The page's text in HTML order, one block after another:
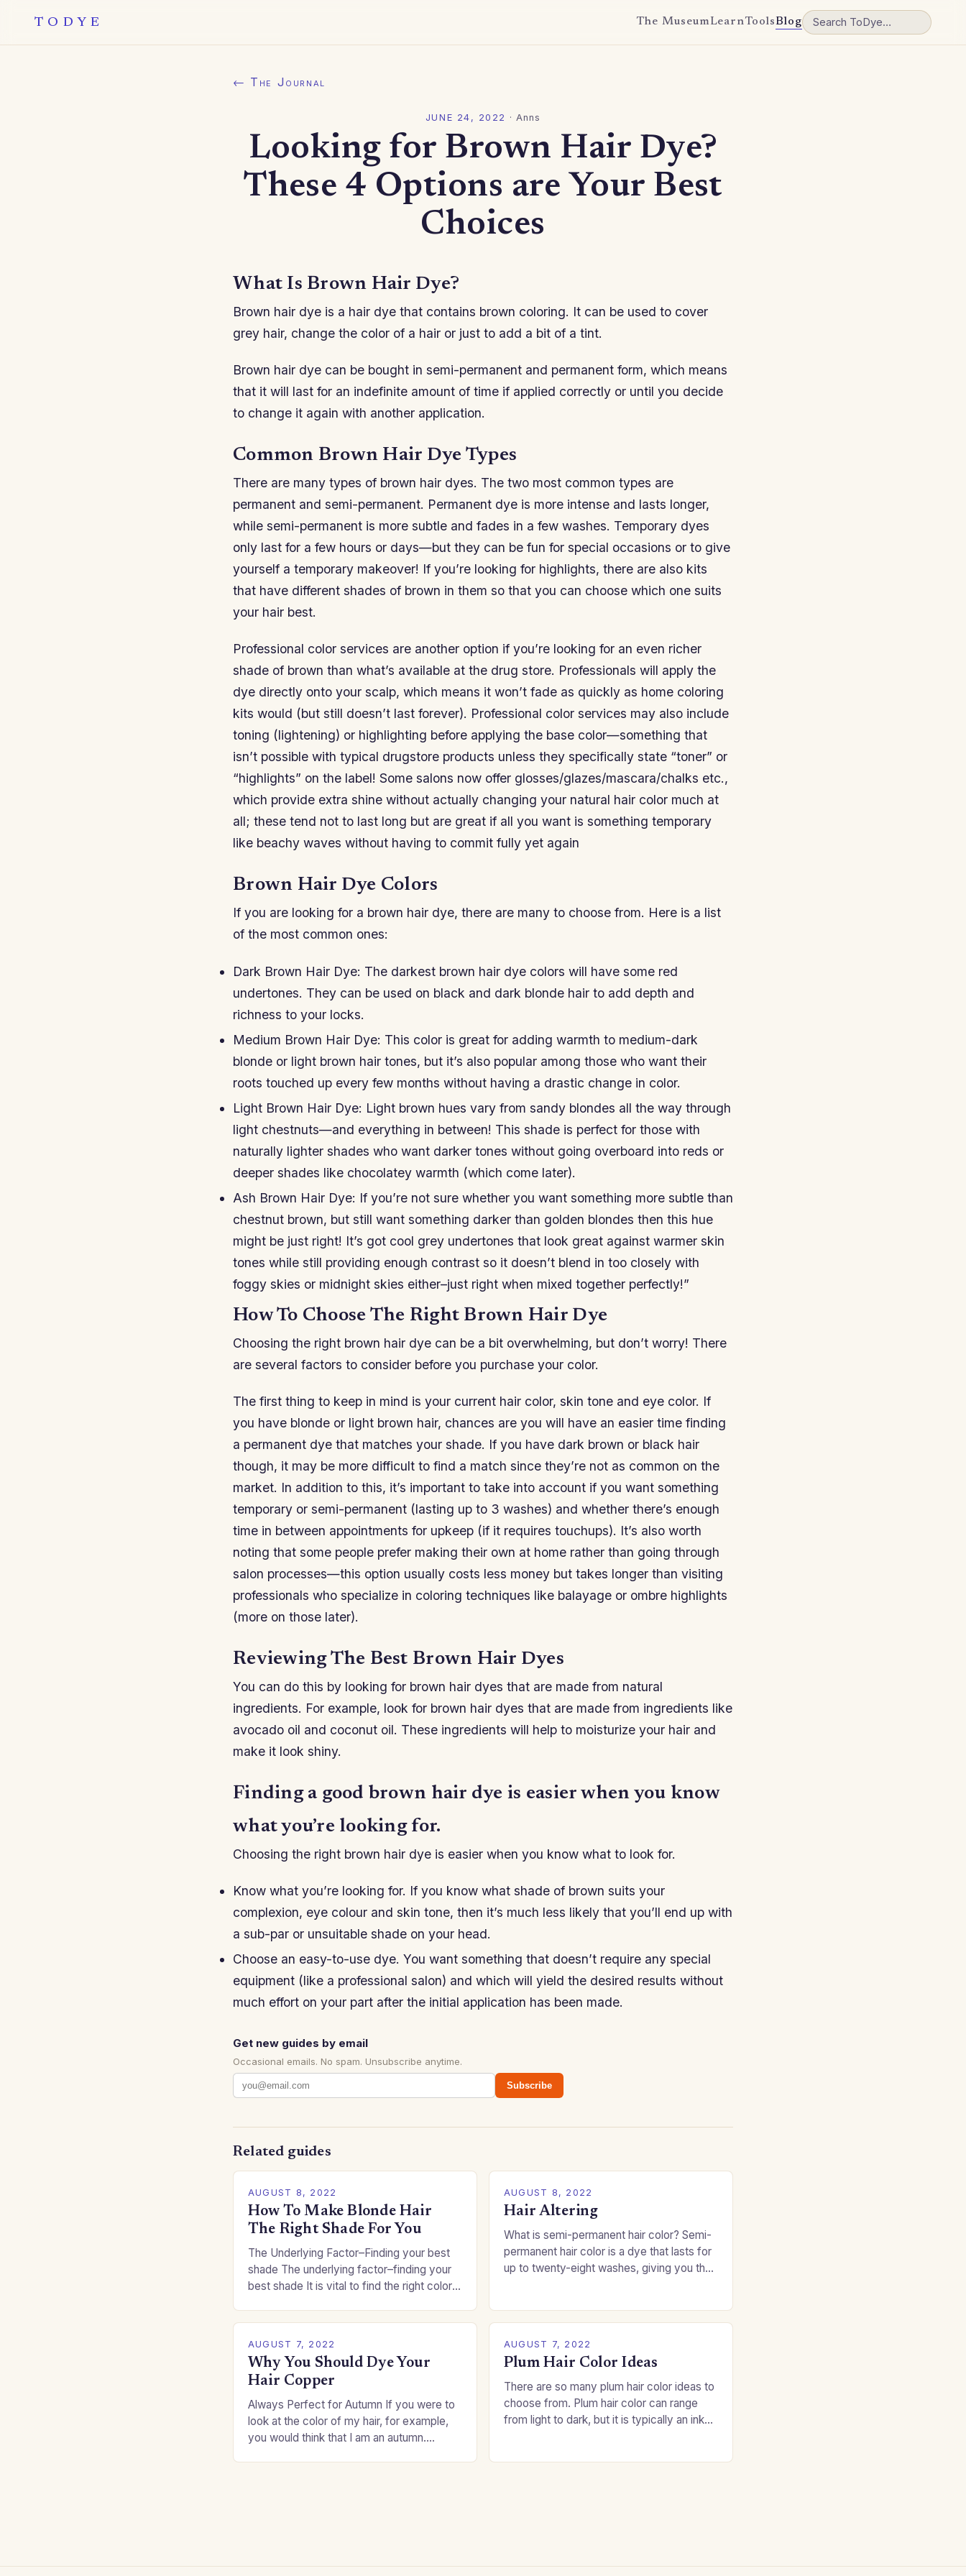
TODYE The MuseumLearnToolsBlog
← The Journal
JUNE 24, 2022 · Anns
Looking for Brown Hair Dye?
These 4 Options are Your Best
Choices
What Is Brown Hair Dye?
Brown hair dye is a hair dye that contains brown coloring. It can be used to cover
grey hair, change the color of a hair or just to add a bit of a tint.
Brown hair dye can be bought in semi-permanent and permanent form, which means
that it will last for an indefinite amount of time if applied correctly or until you decide
to change it again with another application.
Common Brown Hair Dye Types
There are many types of brown hair dyes. The two most common types are
permanent and semi-permanent. Permanent dye is more intense and lasts longer,
while semi-permanent is more subtle and fades in a few washes. Temporary dyes
only last for a few hours or days—but they can be fun for special occasions or to give
yourself a temporary makeover! If you’re looking for highlights, there are also kits
that have different shades of brown in them so that you can choose which one suits
your hair best.
Professional color services are another option if you’re looking for an even richer
shade of brown than what’s available at the drug store. Professionals will apply the
dye directly onto your scalp, which means it won’t fade as quickly as home coloring
kits would (but still doesn’t last forever). Professional color services may also include
toning (lightening) or highlighting before applying the base color—something that
isn’t possible with typical drugstore products unless they specifically state “toner” or
“highlights” on the label! Some salons now offer glosses/glazes/mascara/chalks etc.,
which provide extra shine without actually changing your natural hair color much at
all; these tend not to last long but are great if all you want is something temporary
like beachy waves without having to commit fully yet again
Brown Hair Dye Colors
If you are looking for a brown hair dye, there are many to choose from. Here is a list
of the most common ones:
Dark Brown Hair Dye: The darkest brown hair dye colors will have some red
undertones. They can be used on black and dark blonde hair to add depth and
richness to your locks.
Medium Brown Hair Dye: This color is great for adding warmth to medium-dark
blonde or light brown hair tones, but it’s also popular among those who want their
roots touched up every few months without having a drastic change in color.
Light Brown Hair Dye: Light brown hues vary from sandy blondes all the way through
light chestnuts—and everything in between! This shade is perfect for those with
naturally lighter shades who want darker tones without going overboard into reds or
deeper shades like chocolatey warmth (which come later).
Ash Brown Hair Dye: If you’re not sure whether you want something more subtle than
chestnut brown, but still want something darker than golden blondes then this hue
might be just right! It’s got cool grey undertones that look great against warmer skin
tones while still providing enough contrast so it doesn’t blend in too closely with
foggy skies or midnight skies either–just right when mixed together perfectly!”
How To Choose The Right Brown Hair Dye
Choosing the right brown hair dye can be a bit overwhelming, but don’t worry! There
are several factors to consider before you purchase your color.
The first thing to keep in mind is your current hair color, skin tone and eye color. If
you have blonde or light brown hair, chances are you will have an easier time finding
a permanent dye that matches your shade. If you have dark brown or black hair
though, it may be more difficult to find a match since they’re not as common on the
market. In addition to this, it’s important to take into account if you want something
temporary or semi-permanent (lasting up to 3 washes) and whether there’s enough
time in between appointments for upkeep (if it requires touchups). It’s also worth
noting that some people prefer making their own at home rather than going through
salon processes—this option usually costs less money but takes longer than visiting
professionals who specialize in coloring techniques like balayage or ombre highlights
(more on those later).
Reviewing The Best Brown Hair Dyes
You can do this by looking for brown hair dyes that are made from natural
ingredients. For example, look for brown hair dyes that are made from ingredients like
avocado oil and coconut oil. These ingredients will help to moisturize your hair and
make it look shiny.
Finding a good brown hair dye is easier when you know
what you’re looking for.
Choosing the right brown hair dye is easier when you know what to look for.
Know what you’re looking for. If you know what shade of brown suits your
complexion, eye colour and skin tone, then it’s much less likely that you’ll end up with
a sub-par or unsuitable shade on your head.
Choose an easy-to-use dye. You want something that doesn’t require any special
equipment (like a professional salon) and which will yield the desired results without
much effort on your part after the initial application has been made.
Get new guides by email
Occasional emails. No spam. Unsubscribe anytime.
Subscribe
Related guides
AUGUST 8, 2022
How To Make Blonde Hair
The Right Shade For You
The Underlying Factor–Finding your best
shade The underlying factor–finding your
best shade It is vital to find the right color
AUGUST 8, 2022
Hair Altering
What is semi-permanent hair color? Semi-
permanent hair color is a dye that lasts for
up to twenty-eight washes, giving you the
AUGUST 7, 2022
Why You Should Dye Your
Hair Copper
Always Perfect for Autumn If you were to
look at the color of my hair, for example,
you would think that I am an autumn.
AUGUST 7, 2022
Plum Hair Color Ideas
There are so many plum hair color ideas to
choose from. Plum hair color can range
from light to dark, but it is typically an inky